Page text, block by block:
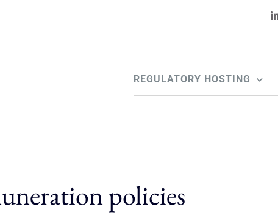
REGULATORY HOSTING
policies